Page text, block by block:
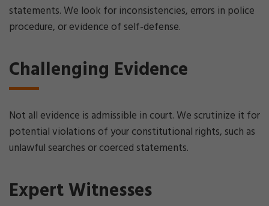
statements. We look for inconsistencies, errors in police
procedure, or evidence of self-defense.
Challenging Evidence
Not all evidence is admissible in court. We scrutinize it for
potential violations of your constitutional rights, such as
unlawful searches or coerced statements.
Expert Witnesses